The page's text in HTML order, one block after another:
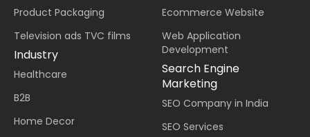
Product Packaging
Television ads TVC films
Industry
Healthcare
B2B
Home Decor
Ecommerce Website
Web Application
Development
Search Engine
Marketing
SEO Company in India
SEO Services